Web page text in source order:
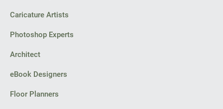
Caricature Artists
Photoshop Experts
Architect
eBook Designers
Floor Planners